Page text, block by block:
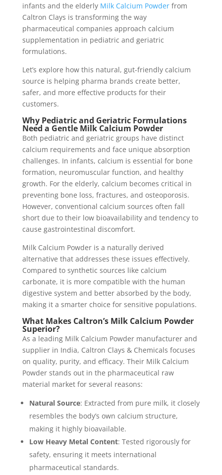
infants and the elderly Milk Calcium Powderfrom
Caltron Clays is transforming the way
pharmaceutical companies approach calcium
supplementation in pediatric and geriatric
formulations.
Let’s explore how this natural, gut-friendly calcium
source is helping pharma brands create better,
safer, and more effective products for their
customers.
Why Pediatric and Geriatric Formulations
Need a Gentle Milk Calcium Powder
Both pediatric and geriatric groups have distinct
calcium requirements and face unique absorption
challenges. In infants, calcium is essential for bone
formation, neuromuscular function, and healthy
growth. For the elderly, calcium becomes critical in
preventing bone loss, fractures, and osteoporosis.
However, conventional calcium sources often fall
short due to their low bioavailability and tendency to
cause gastrointestinal discomfort.
Milk Calcium Powder is a naturally derived
alternative that addresses these issues effectively.
Compared to synthetic sources like calcium
carbonate, it is more compatible with the human
digestive system and better absorbed by the body,
making it a smarter choice for sensitive populations.
What Makes Caltron’s Milk Calcium Powder
Superior?
As a leading Milk Calcium Powder manufacturer and
supplier in India, Caltron Clays & Chemicals focuses
on quality, purity, and efficacy. Their Milk Calcium
Powder stands out in the pharmaceutical raw
material market for several reasons:
Natural Source: Extracted from pure milk, it closely
resembles the body’s own calcium structure,
making it highly bioavailable.
Low Heavy Metal Content: Tested rigorously for
safety, ensuring it meets international
pharmaceutical standards.